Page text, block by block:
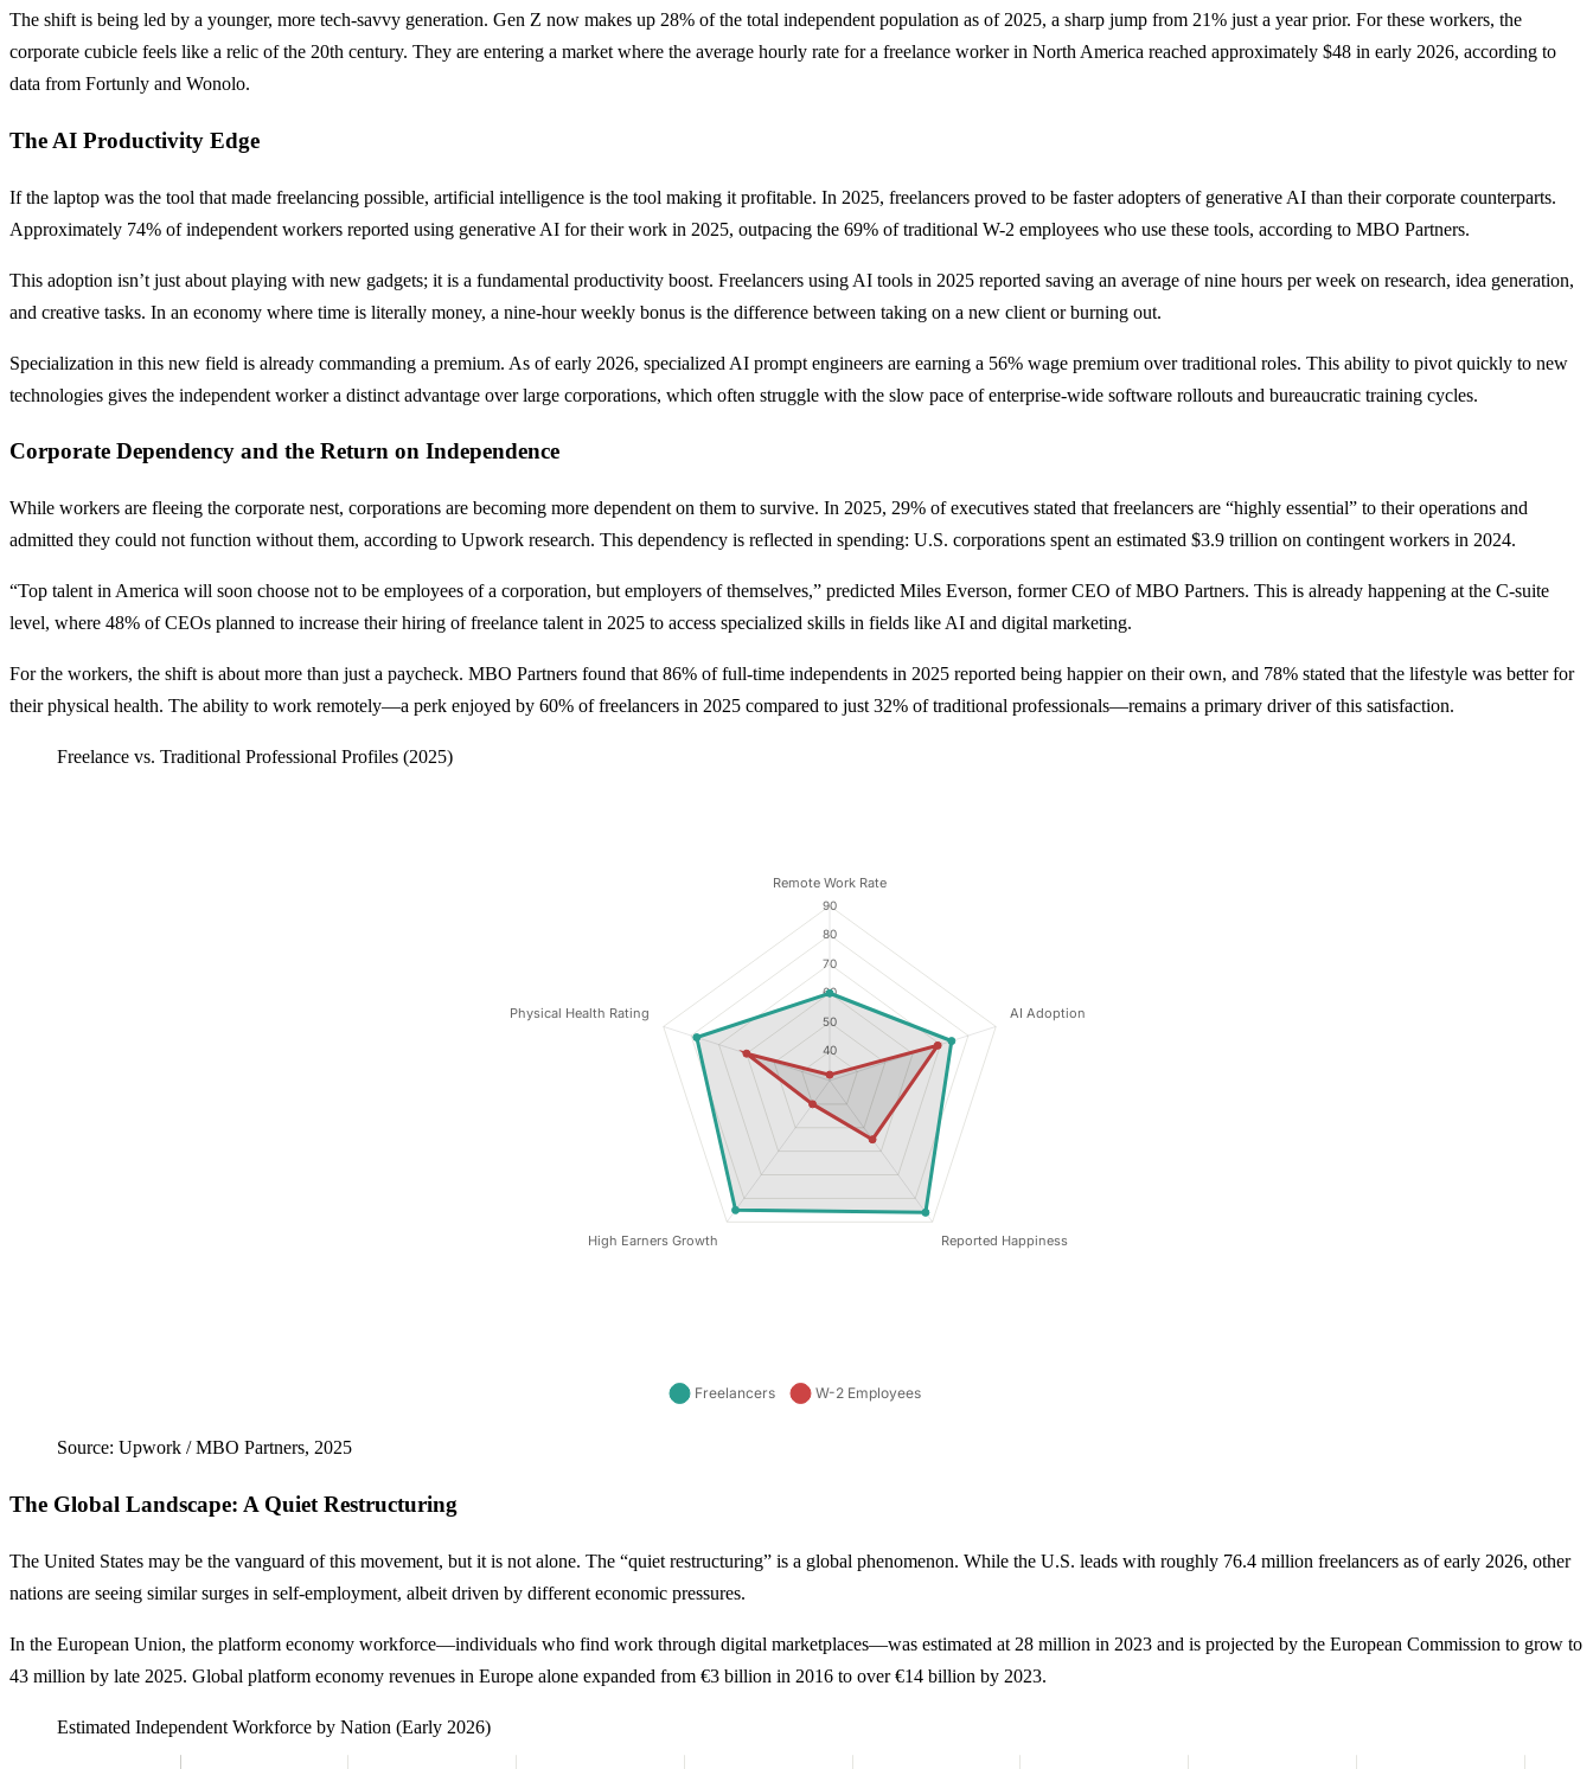
The shift is being led by a younger, more tech-savvy generation. Gen Z now makes up 28% of the total independent population as of 2025, a sharp jump from 21% just a year prior. For these workers, the
corporate cubicle feels like a relic of the 20th century. They are entering a market where the average hourly rate for a freelance worker in North America reached approximately $48 in early 2026, according to
data from Fortunly and Wonolo.
The AI Productivity Edge
If the laptop was the tool that made freelancing possible, artificial intelligence is the tool making it profitable. In 2025, freelancers proved to be faster adopters of generative AI than their corporate counterparts.
Approximately 74% of independent workers reported using generative AI for their work in 2025, outpacing the 69% of traditional W-2 employees who use these tools, according to MBO Partners.
This adoption isn’t just about playing with new gadgets; it is a fundamental productivity boost. Freelancers using AI tools in 2025 reported saving an average of nine hours per week on research, idea generation,
and creative tasks. In an economy where time is literally money, a nine-hour weekly bonus is the difference between taking on a new client or burning out.
Specialization in this new field is already commanding a premium. As of early 2026, specialized AI prompt engineers are earning a 56% wage premium over traditional roles. This ability to pivot quickly to new
technologies gives the independent worker a distinct advantage over large corporations, which often struggle with the slow pace of enterprise-wide software rollouts and bureaucratic training cycles.
Corporate Dependency and the Return on Independence
While workers are fleeing the corporate nest, corporations are becoming more dependent on them to survive. In 2025, 29% of executives stated that freelancers are “highly essential” to their operations and
admitted they could not function without them, according to Upwork research. This dependency is reflected in spending: U.S. corporations spent an estimated $3.9 trillion on contingent workers in 2024.
“Top talent in America will soon choose not to be employees of a corporation, but employers of themselves,” predicted Miles Everson, former CEO of MBO Partners. This is already happening at the C-suite
level, where 48% of CEOs planned to increase their hiring of freelance talent in 2025 to access specialized skills in fields like AI and digital marketing.
For the workers, the shift is about more than just a paycheck. MBO Partners found that 86% of full-time independents in 2025 reported being happier on their own, and 78% stated that the lifestyle was better for
their physical health. The ability to work remotely—a perk enjoyed by 60% of freelancers in 2025 compared to just 32% of traditional professionals—remains a primary driver of this satisfaction.
Freelance vs. Traditional Professional Profiles (2025)
Source: Upwork / MBO Partners, 2025
The Global Landscape: A Quiet Restructuring
The United States may be the vanguard of this movement, but it is not alone. The “quiet restructuring” is a global phenomenon. While the U.S. leads with roughly 76.4 million freelancers as of early 2026, other
nations are seeing similar surges in self-employment, albeit driven by different economic pressures.
In the European Union, the platform economy workforce—individuals who find work through digital marketplaces—was estimated at 28 million in 2023 and is projected by the European Commission to grow to
43 million by late 2025. Global platform economy revenues in Europe alone expanded from €3 billion in 2016 to over €14 billion by 2023.
Estimated Independent Workforce by Nation (Early 2026)